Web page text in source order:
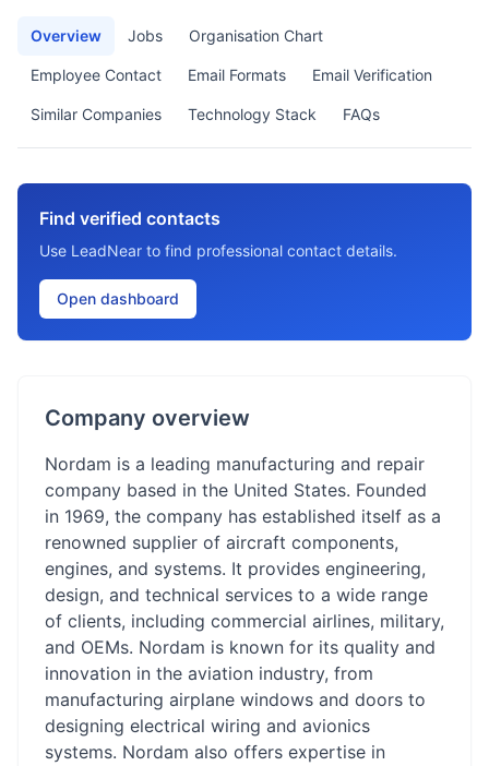
Overview Jobs Organisation Chart
Employee Contact Email Formats Email Verification
Similar Companies Technology Stack FAQs
Find verified contacts
Use LeadNear to find professional contact details.
Open dashboard
Company overview
Nordam is a leading manufacturing and repair
company based in the United States. Founded
in 1969, the company has established itself as a
renowned supplier of aircraft components,
engines, and systems. It provides engineering,
design, and technical services to a wide range
of clients, including commercial airlines, military,
and OEMs. Nordam is known for its quality and
innovation in the aviation industry, from
manufacturing airplane windows and doors to
designing electrical wiring and avionics
systems. Nordam also offers expertise in